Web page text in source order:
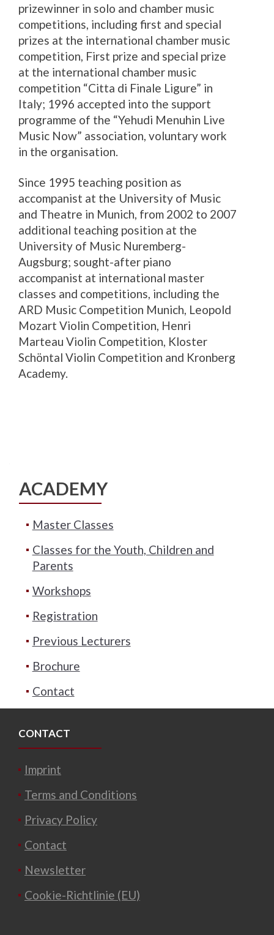
prizewinner in solo and chamber music
competitions, including first and special
prizes at the international chamber music
competition, First prize and special prize
at the international chamber music
competition “Citta di Finale Ligure” in
Italy; 1996 accepted into the support
programme of the “Yehudi Menuhin Live
Music Now” association, voluntary work
in the organisation.
Since 1995 teaching position as
accompanist at the University of Music
and Theatre in Munich, from 2002 to 2007
additional teaching position at the
University of Music Nuremberg-
Augsburg; sought-after piano
accompanist at international master
classes and competitions, including the
ARD Music Competition Munich, Leopold
Mozart Violin Competition, Henri
Marteau Violin Competition, Kloster
Schöntal Violin Competition and Kronberg
Academy.
ACADEMY
Master Classes
Classes for the Youth, Children and
Parents
Workshops
Registration
Previous Lecturers
Brochure
Contact
CONTACT
Imprint
Terms and Conditions
Privacy Policy
Contact
Newsletter
Cookie-Richtlinie (EU)